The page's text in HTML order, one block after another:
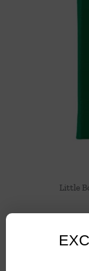
Little